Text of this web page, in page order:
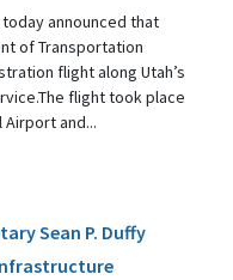
announced that
of Transportation
flight along Utah’s
flight took place
and...
Sean P. Duffy